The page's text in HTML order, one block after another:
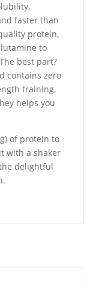
faster than
protein,
to
best part?
contains zero
training,
helps you
of protein to
with a shaker
delightful